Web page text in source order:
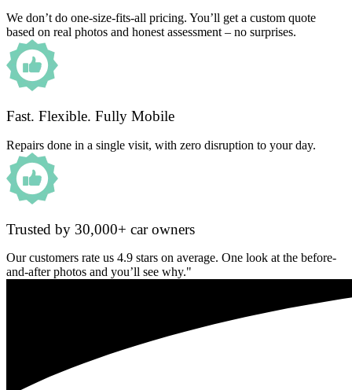
We don’t do one-size-fits-all pricing. You’ll get a custom quote
based on real photos and honest assessment – no surprises.
Fast. Flexible. Fully Mobile
Repairs done in a single visit, with zero disruption to your day.
Trusted by 30,000+ car owners
Our customers rate us 4.9 stars on average. One look at the before-
and-after photos and you’ll see why."